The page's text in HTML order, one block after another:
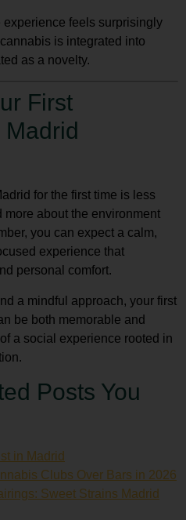
experience feels surprisingly
is integrated into
as a novelty.
First
for the first time is less
about the environment
you can expect a calm,
experience that
personal comfort.
a mindful approach, your first
be both memorable and
a social experience rooted in
Posts You
in Madrid
Clubs Over Bars in 2026
Sweet Strains Madrid